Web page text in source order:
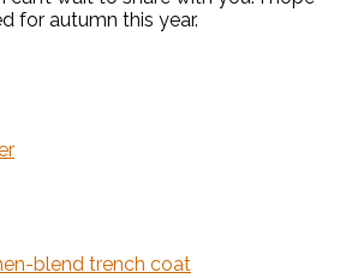
for autumn this year.
blend trench coat